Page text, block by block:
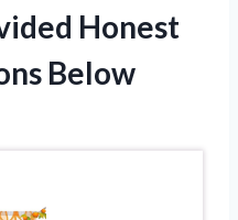
Honest
Below